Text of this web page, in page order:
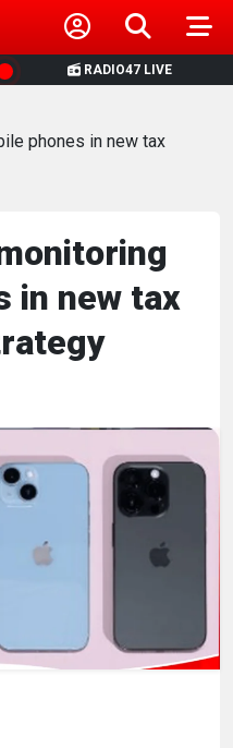
RADIO47 LIVE
phones in new tax
in new tax